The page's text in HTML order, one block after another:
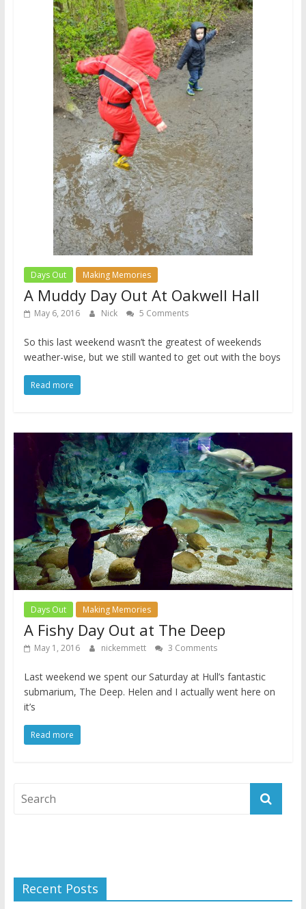
Days Out Making Memories
A Muddy Day Out At Oakwell Hall
May 6, 2016 Nick 5 Comments
So this last weekend wasn’t the greatest of weekends
weather-wise, but we still wanted to get out with the boys
Read more
Days Out Making Memories
A Fishy Day Out at The Deep
May 1, 2016 nickemmett 3 Comments
Last weekend we spent our Saturday at Hull’s fantastic
submarium, The Deep. Helen and I actually went here on
it’s
Read more
Recent Posts